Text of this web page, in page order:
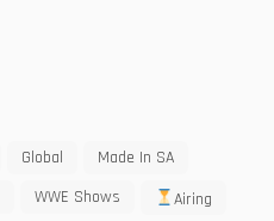
Global
Made In SA
WWE Shows Airing